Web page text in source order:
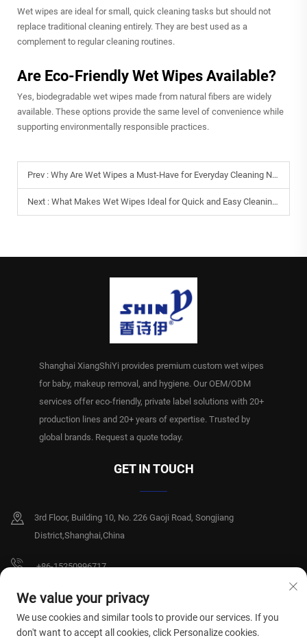
Wet wipes are ideal for small, quick cleaning tasks but should not
replace traditional cleaning entirely. They are best used as a
complement to regular cleaning routines.
Are Eco-Friendly Wet Wipes Available?
Yes, biodegradable wet wipes made from natural fibers are widely
available. These options provide the same level of convenience while
supporting environmentally responsible practices.
Prev : Why Are Wet Wipes a Must-Have for Everyday Cleaning Needs?
Next : What Makes Wet Wipes Ideal for Quick and Easy Cleaning?
Shanghai XiangShiYi provides premium custom wet wipes
for baby, makeup removal, and hygiene. Our OEM/ODM
services offer eco-friendly, private label solutions with 20+
production lines and 20+ years of expertise. Trusted by
global brands. Request a quote today.
GET IN TOUCH
3rd Floor, Building 10, No. 226 Gaoji Road, Songjiang
District,Shanghai,China
+86-15250996717
[email protected]
We value your privacy
We use cookies and similar tools to provide our services. If you
don't want to accept all cookies, click Personalize cookies.